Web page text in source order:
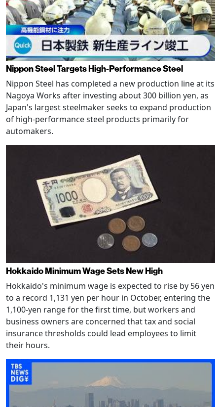
Nippon Steel Targets High-Performance Steel
Nippon Steel has completed a new production line at its
Nagoya Works after investing about 300 billion yen, as
Japan's largest steelmaker seeks to expand production
of high-performance steel products primarily for
automakers.
Hokkaido Minimum Wage Sets New High
Hokkaido's minimum wage is expected to rise by 56 yen
to a record 1,131 yen per hour in October, entering the
1,100-yen range for the first time, but workers and
business owners are concerned that tax and social
insurance thresholds could lead employees to limit
their hours.